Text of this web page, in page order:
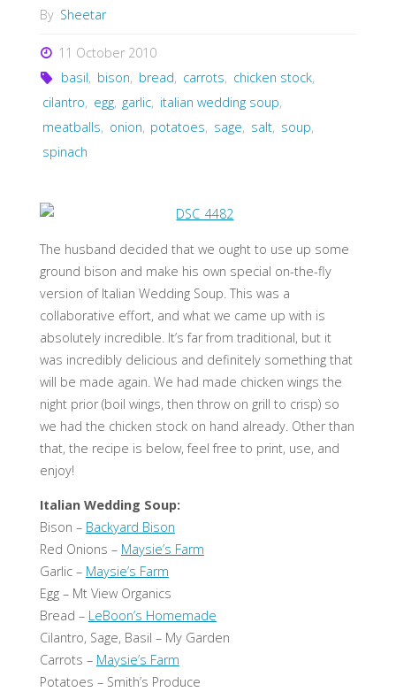
By Sheetar
11 October 2010
basil, bison, bread, carrots, chicken stock,
cilantro, egg, garlic, italian wedding soup,
meatballs, onion, potatoes, sage, salt, soup,
spinach
The husband decided that we ought to use up some
ground bison and make his own special on-the-fly
version of Italian Wedding Soup. This was a
collaborative effort, and what we came up with is
absolutely incredible. It’s far from traditional, but it
was incredibly delicious and definitely something that
will be made again. We had made chicken wings the
night prior (boil wings, then throw on grill to crisp) so
we had the chicken stock on hand already. Other than
that, the recipe is below, feel free to print, use, and
enjoy!
Italian Wedding Soup:
Bison – Backyard Bison
Red Onions – Maysie’s Farm
Garlic – Maysie’s Farm
Egg – Mt View Organics
Bread – LeBoon’s Homemade
Cilantro, Sage, Basil – My Garden
Carrots – Maysie’s Farm
Potatoes – Smith’s Produce